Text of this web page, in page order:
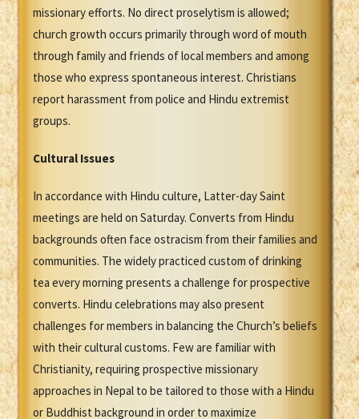
missionary efforts. No direct proselytism is allowed;
church growth occurs primarily through word of mouth
through family and friends of local members and among
those who express spontaneous interest. Christians
report harassment from police and Hindu extremist
groups.
Cultural Issues
In accordance with Hindu culture, Latter-day Saint
meetings are held on Saturday. Converts from Hindu
backgrounds often face ostracism from their families and
communities. The widely practiced custom of drinking
tea every morning presents a challenge for prospective
converts. Hindu celebrations may also present
challenges for members in balancing the Church’s beliefs
with their cultural customs. Few are familiar with
Christianity, requiring prospective missionary
approaches in Nepal to be tailored to those with a Hindu
or Buddhist background in order to maximize